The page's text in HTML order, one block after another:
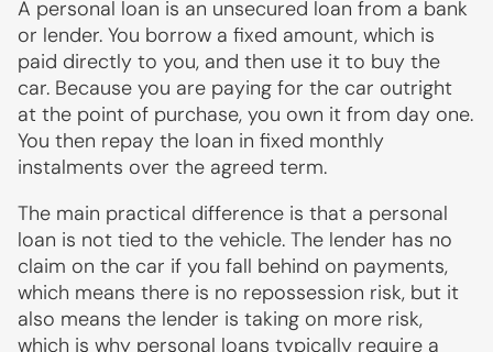
A personal loan is an unsecured loan from a bank
or lender. You borrow a fixed amount, which is
paid directly to you, and then use it to buy the
car. Because you are paying for the car outright
at the point of purchase, you own it from day one.
You then repay the loan in fixed monthly
instalments over the agreed term.
The main practical difference is that a personal
loan is not tied to the vehicle. The lender has no
claim on the car if you fall behind on payments,
which means there is no repossession risk, but it
also means the lender is taking on more risk,
which is why personal loans typically require a